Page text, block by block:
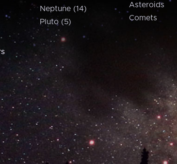
Neptune (14)
Pluto (5)
Asteroids
Comets